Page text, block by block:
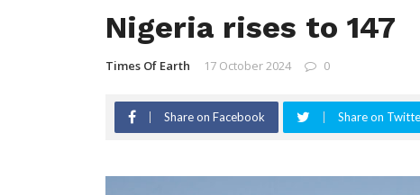
Nigeria rises to 147
Times Of Earth 17 October 2024 0
Share on Facebook Share on